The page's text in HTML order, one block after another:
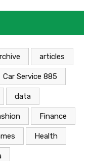
articles
Car Service 885
data
Finance
Health